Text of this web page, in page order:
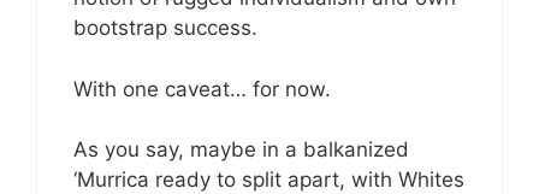
bootstrap success.
With one caveat… for now.
As you say, maybe in a balkanized
‘Murrica ready to split apart, with Whites